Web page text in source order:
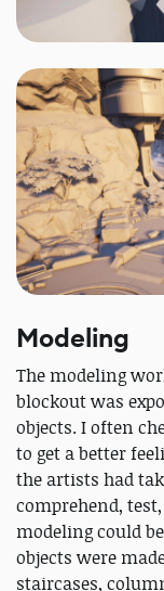
Modeling
The modeling
blockout was
objects. I often
to get a better
the artists had
comprehend,
modeling could
objects were
staircases,